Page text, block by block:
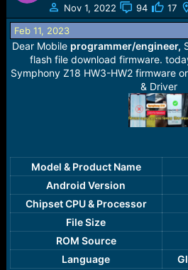
a
d
s
t
r
d
t
e
Nov 1, 2022
94 17
Feb 11, 2023
Dear Mobile programmer/engineer,
flash file download firmware.
Symphony Z18 HW3-HW2 firmware
& Driver
Model & Product Name
Android Version
Chipset CPU & Processor
File Size
ROM Source
Language